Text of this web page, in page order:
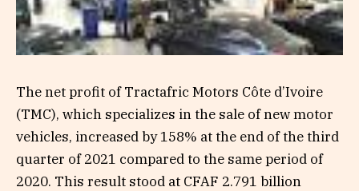
The net profit of Tractafric Motors Côte d’Ivoire
(TMC), which specializes in the sale of new motor
vehicles, increased by 158% at the end of the third
quarter of 2021 compared to the same period of
2020. This result stood at CFAF 2.791 billion